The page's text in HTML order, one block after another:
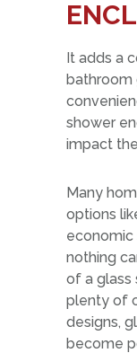
It adds a
bathroom
shower
impact
Many
options
economic
nothing
of a glass
plenty of
designs,
become